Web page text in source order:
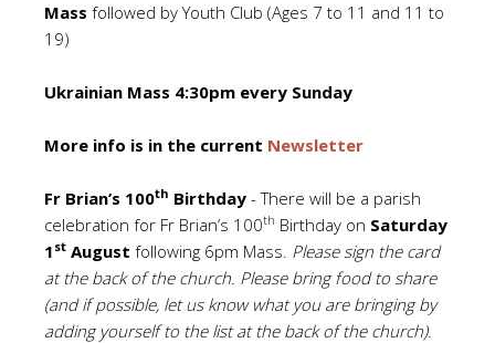
Mass followed by Youth Club (Ages 7 to 11 and 11 to
19)
Ukrainian Mass 4:30pm every Sunday
More info is in the current Newsletter
Fr Brian’s 100th Birthday - There will be a parish
celebration for Fr Brian’s 100th Birthday on Saturday
1 st August following 6pm Mass. Please sign the card
at the back of the church. Please bring food to share
(and if possible, let us know what you are bringing by
adding yourself to the list at the back of the church).